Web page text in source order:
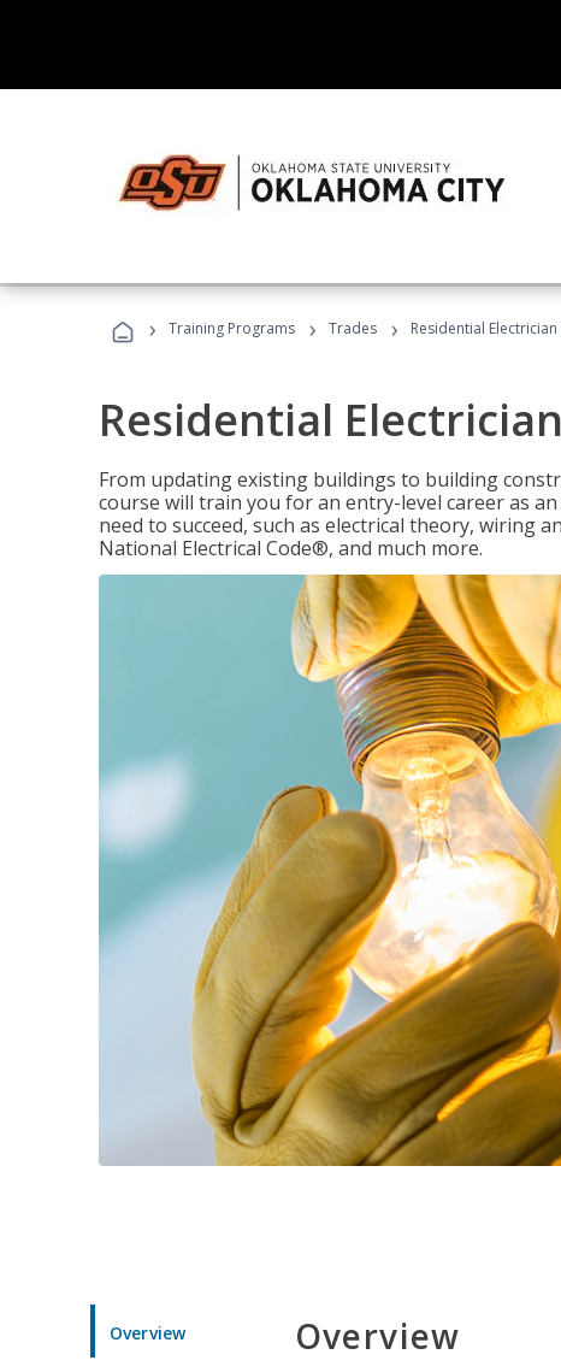
› Training Programs › Trades › Residential
Residential
From updating existing buildings to building
course will train you for an entry-level career as
need to succeed, such as electrical theory, wiring
National Electrical Code®, and much more.
Overview Overview